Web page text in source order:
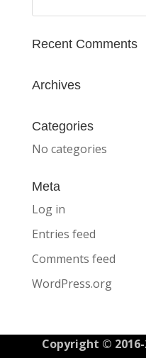
Recent Comments
Archives
Categories
No categories
Meta
Log in
Entries feed
Comments feed
WordPress.org
Copyright ©